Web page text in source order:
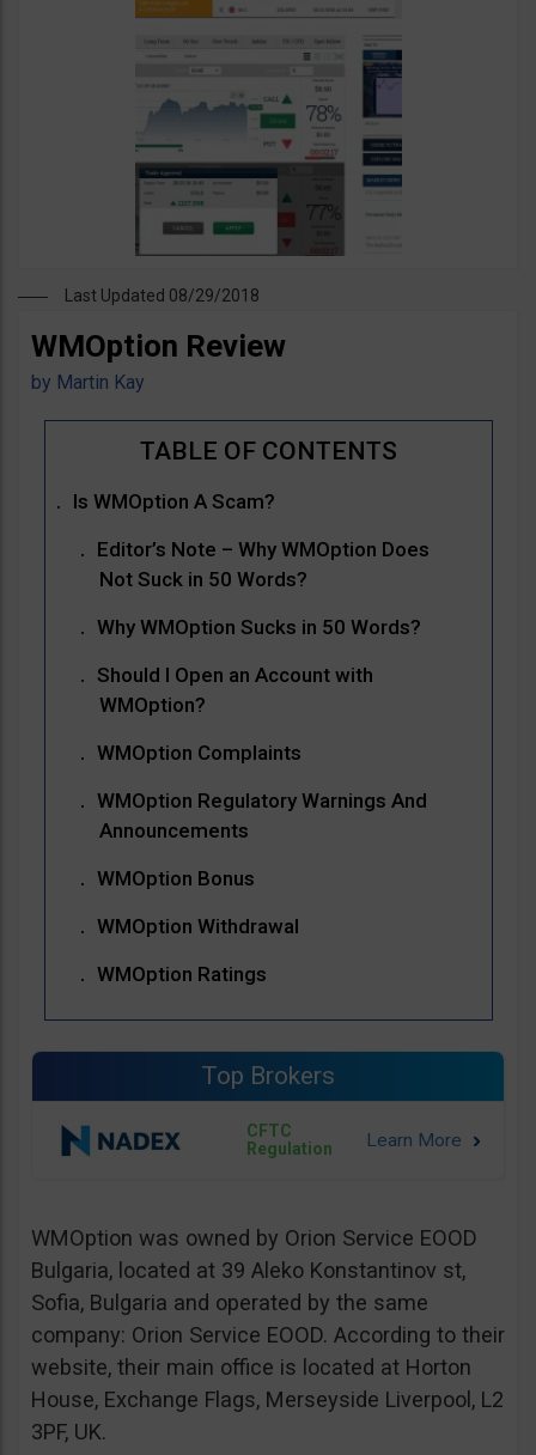
Last Updated 08/29/2018
WMOption Review
by Martin Kay
Is WMOption A Scam?
Editor’s Note – Why WMOption Does
Not Suck in 50 Words?
Why WMOption Sucks in 50 Words?
Should I Open an Account with
WMOption?
WMOption Complaints
WMOption Regulatory Warnings And
Announcements
WMOption Bonus
WMOption Withdrawal
WMOption Ratings
Top Brokers
CFTC
Regulation
WMOption was owned by Orion Service EOOD
Bulgaria, located at 39 Aleko Konstantinov st,
Sofia, Bulgaria and operated by the same
company: Orion Service EOOD. According to their
website, their main office is located at Horton
House, Exchange Flags, Merseyside Liverpool, L2
3PF, UK.